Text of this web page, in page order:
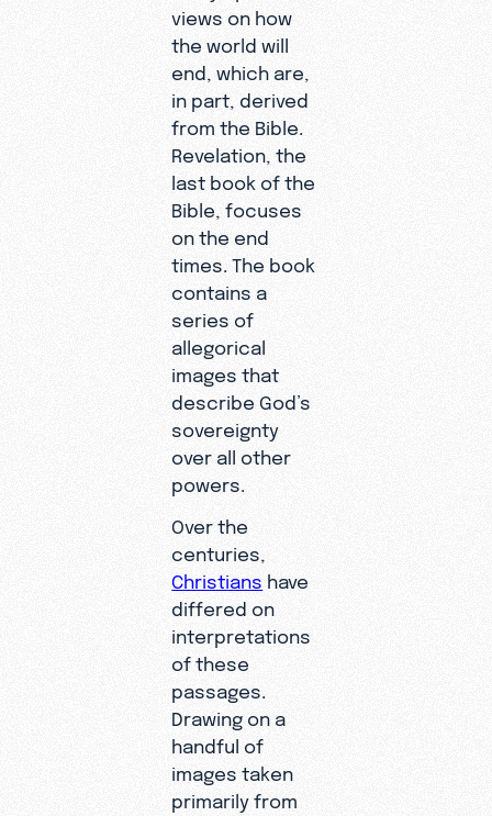
views on how
the world will
end, which are,
in part, derived
from the Bible.
Revelation, the
last book of the
Bible, focuses
on the end
times. The book
contains a
series of
allegorical
images that
describe God’s
sovereignty
over all other
powers.
Over the
centuries,
Christians have
differed on
interpretations
of these
passages.
Drawing on a
handful of
images taken
primarily from